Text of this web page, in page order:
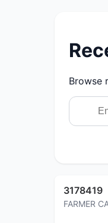
Browse
3178419
FARMER